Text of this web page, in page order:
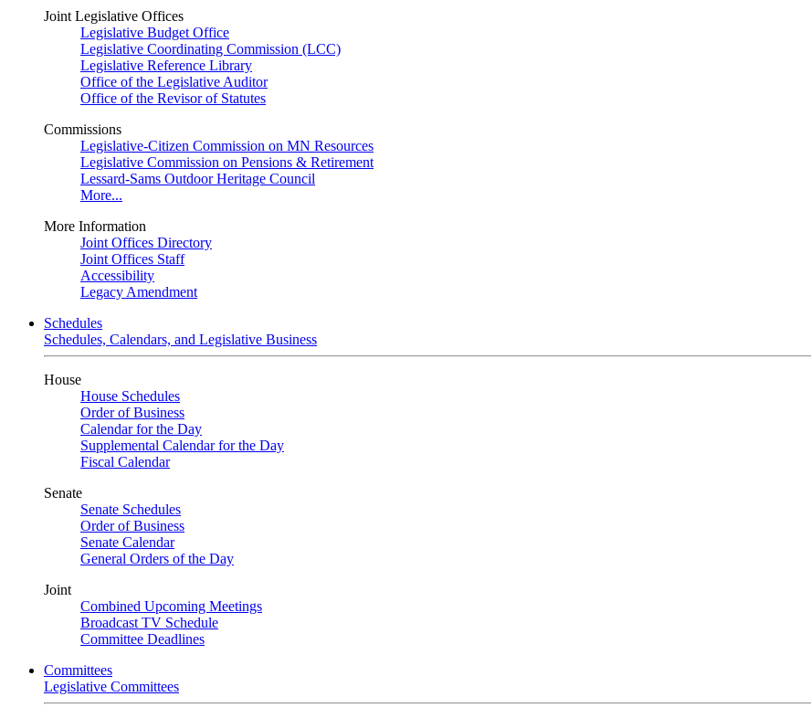
Joint Legislative Offices
Legislative Budget Office
Legislative Coordinating Commission (LCC)
Legislative Reference Library
Office of the Legislative Auditor
Office of the Revisor of Statutes
Commissions
Legislative-Citizen Commission on MN Resources
Legislative Commission on Pensions & Retirement
Lessard-Sams Outdoor Heritage Council
More...
More Information
Joint Offices Directory
Joint Offices Staff
Accessibility
Legacy Amendment
Schedules
Schedules, Calendars, and Legislative Business
House
House Schedules
Order of Business
Calendar for the Day
Supplemental Calendar for the Day
Fiscal Calendar
Senate
Senate Schedules
Order of Business
Senate Calendar
General Orders of the Day
Joint
Combined Upcoming Meetings
Broadcast TV Schedule
Committee Deadlines
Committees
Legislative Committees